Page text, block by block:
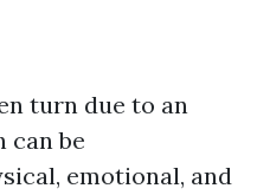
turn due to an
can be
emotional, and